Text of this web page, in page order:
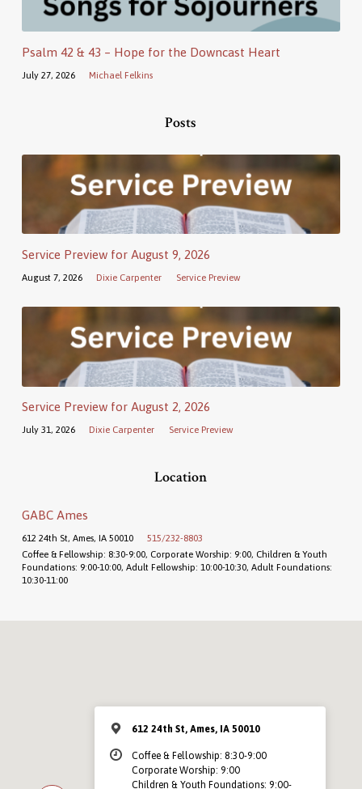
Psalm 42 & 43 – Hope for the Downcast Heart
July 27, 2026 Michael Felkins
Posts
Service Preview for August 9, 2026
August 7, 2026 Dixie Carpenter Service Preview
Service Preview for August 2, 2026
July 31, 2026 Dixie Carpenter Service Preview
Location
GABC Ames
612 24th St, Ames, IA 50010
515/232-8803
Coffee & Fellowship: 8:30-9:00, Corporate Worship: 9:00, Children & Youth
Foundations: 9:00-10:00, Adult Fellowship: 10:00-10:30, Adult Foundations:
10:30-11:00
612 24th St, Ames, IA 50010
Coffee & Fellowship: 8:30-9:00
Corporate Worship: 9:00
Children & Youth Foundations: 9:00-